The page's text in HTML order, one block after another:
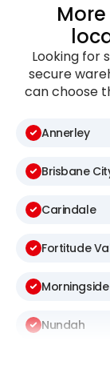
Looking for
secure
can choose
Annerley
Brisbane
Carindale
Fortitude
Morningside
Nundah